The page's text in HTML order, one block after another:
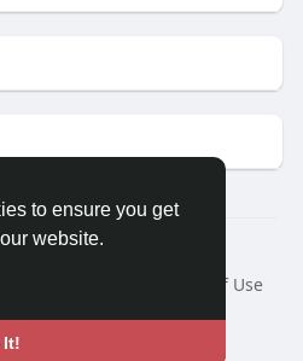
to ensure you get
website.
It!
Karr83 World
Terms of Use